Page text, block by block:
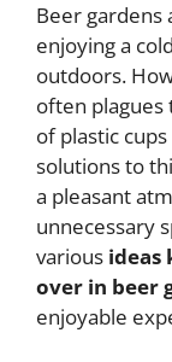
Beer gardens
enjoying a
outdoors.
often plagues
of plastic
solutions to
a pleasant
unnecessary
various ideas
over in beer
enjoyable